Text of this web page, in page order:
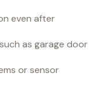
even after
as garage door
or sensor